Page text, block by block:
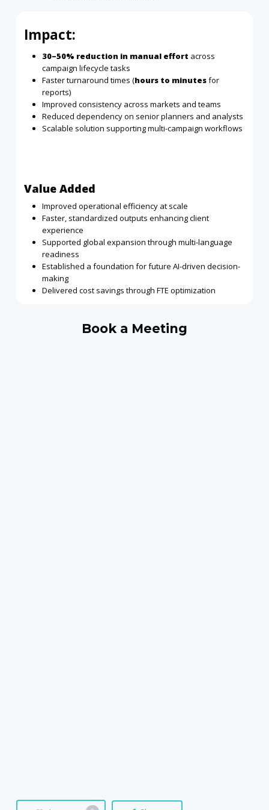
Impact:
30–50% reduction in manual effort across
campaign lifecycle tasks
Faster turnaround times (hours to minutesfor
reports)
Improved consistency across markets and teams
Reduced dependency on senior planners and analysts
Scalable solution supporting multi-campaign workflows
Value Added
Improved operational efficiency at scale
Faster, standardized outputs enhancing client
experience
Supported global expansion through multi-language
readiness
Established a foundation for future AI-driven decision-
making
Delivered cost savings through FTE optimization
Book a Meeting